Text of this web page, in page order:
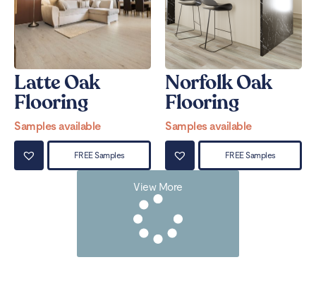
Latte Oak
Flooring
Samples available
FREE Samples
Norfolk Oak
Flooring
Samples available
FREE Samples
View More